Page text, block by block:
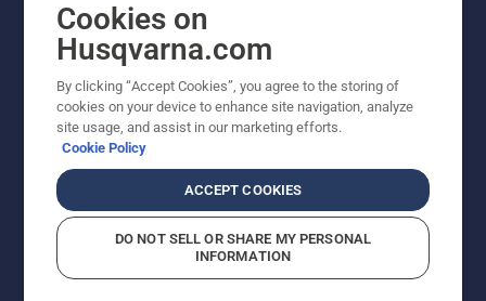
Pressroom
Husqvarna's take on sustainability
Legal product information
Other Husqvarna Sites
Cookies on
Husqvarna.com
By clicking “Accept Cookies”, you agree to the storing of
cookies on your device to enhance site navigation, analyze
site usage, and assist in our marketing efforts.
Cookie Policy
ACCEPT COOKIES
DO NOT SELL OR SHARE MY PERSONAL
INFORMATION